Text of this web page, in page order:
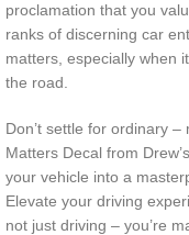
proclamation that you
ranks of discerning car
matters, especially when
the road.
Don’t settle for ordinary
Matters Decal from
your vehicle into a
Elevate your driving
not just driving – you’re